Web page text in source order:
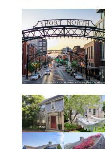
COURTESY OF EXPERIENCE COLUMBUS/AMISH OZA